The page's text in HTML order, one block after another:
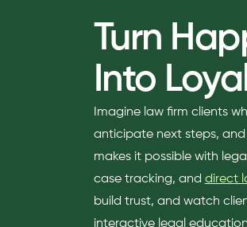
Turn
Into
Imagine law firm clients
anticipate next steps,
makes it possible with
case tracking, and direct
build trust, and watch
interactive legal